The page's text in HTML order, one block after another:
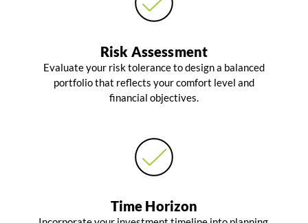
Risk Assessment
Evaluate your risk tolerance to design a balanced
portfolio that reflects your comfort level and
financial objectives.
Time Horizon